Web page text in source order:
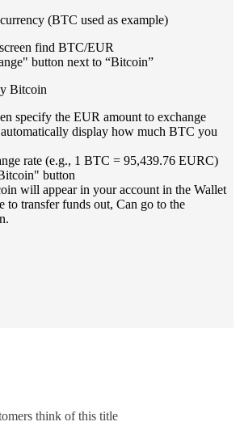
(BTC used as example)
find BTC/EUR
button next to “Bitcoin”
Bitcoin
specify the EUR amount to exchange
display how much BTC you
rate (e.g., 1 BTC = 95,439.76 EURC)
button
will appear in your account in the Wallet
transfer funds out, Can go to the
think of this title